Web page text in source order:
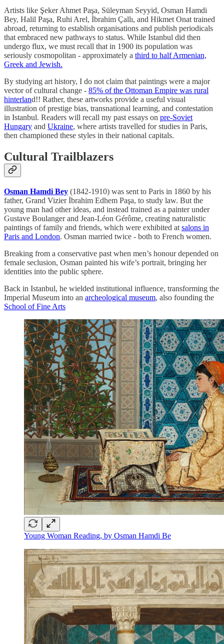
Artists like Şeker Ahmet Paşa, Süleyman Seyyid, Osman Hamdi
Bey, Halil Paşa, Ruhi Arel, İbrahim Çallı, and Hikmet Onat trained
abroad, returning to establish organisations and publish periodicals
that embraced new pathways to status. While Istanbul did then
undergo flux, we must recall that in 1900 its population was
seriously cosmopolitan - approximately a third to half Armenian,
Greek and Jewish.
By studying art history, I do not claim that paintings were a major
vector of cultural change - 85% of the Ottoman Empire was rural
hinterland!! Rather, these artworks provide a useful visual
illustration of prestige bias, transnational learning, and contestation
in Istanbul. Readers will recall my past essays on pre-Soviet
Hungary and Ukraine, where artists travelled for studies in Paris,
then championed these styles in their national capitals.
Cultural Trailblazers
Osman Hamdi Bey (1842-1910) was sent to Paris in 1860 by his
father, Grand Vizier İbrahim Edhem Paşa, to study law. But the
young man had other ideas, and instead trained as a painter under
Gustave Boulanger and Jean-Léon Gérôme, creating naturalistic
paintings of family and friends, which were exhibited at salons in
Paris and London. Osman married twice - both to French women.
Breaking from a conservative past when men’s honour depended on
female seclusion, Osman painted his wife’s portrait, bringing her
identities into the public sphere.
Back in Istanbul, he wielded institutional influence, transforming the
Imperial Museum into an archeological museum, also founding the
School of Fine Arts
Young Woman Reading, by Osman Hamdi Be